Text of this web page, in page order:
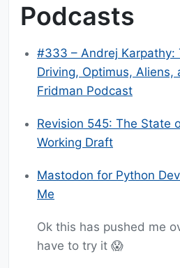
Podcasts
#333 – Andrej Karpathy:
Driving, Optimus, Aliens,
Fridman Podcast
Revision 545: The State
Working Draft
Mastodon for Python
Me
Ok this has pushed me
have to try it 😱